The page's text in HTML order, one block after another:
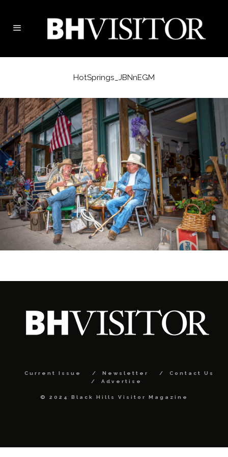
HotSprings_JBNnEGM
Current Issue Newsletter
Contact Us
Advertise
© 2024 Black Hills Visitor Magazine